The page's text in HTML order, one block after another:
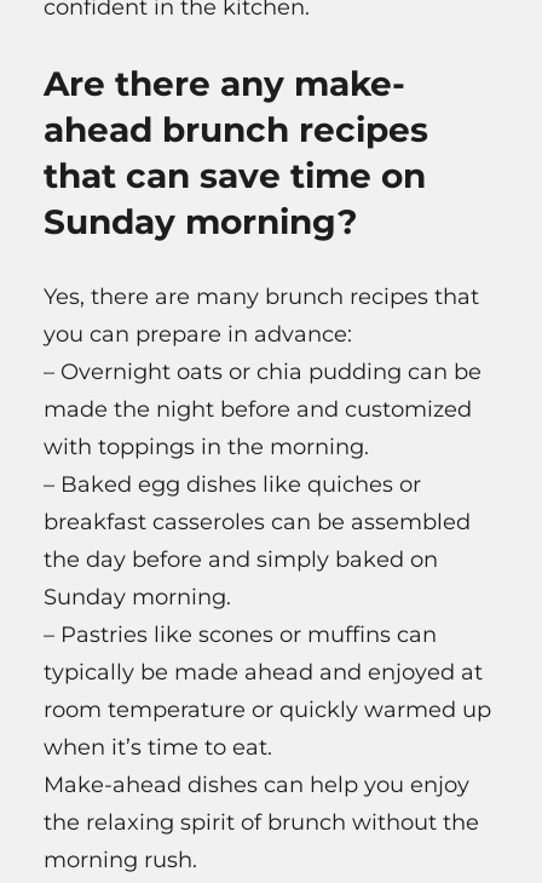
confident in the kitchen.
Are there any make-
ahead brunch recipes
that can save time on
Sunday morning?
Yes, there are many brunch recipes that
you can prepare in advance:
– Overnight oats or chia pudding can be
made the night before and customized
with toppings in the morning.
– Baked egg dishes like quiches or
breakfast casseroles can be assembled
the day before and simply baked on
Sunday morning.
– Pastries like scones or muffins can
typically be made ahead and enjoyed at
room temperature or quickly warmed up
when it’s time to eat.
Make-ahead dishes can help you enjoy
the relaxing spirit of brunch without the
morning rush.